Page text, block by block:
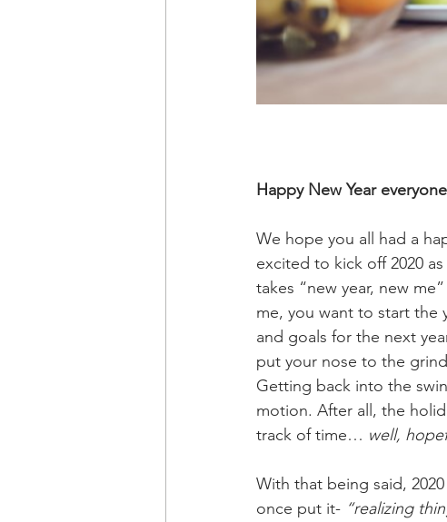
Happy New Year
We hope you all had a
excited to kick off 2020
takes “new year, new
me, you want to start the
and goals for the next
put your nose to the
Getting back into the
motion. After all, the
track of time… well,
With that being said,
once put it- “realizing